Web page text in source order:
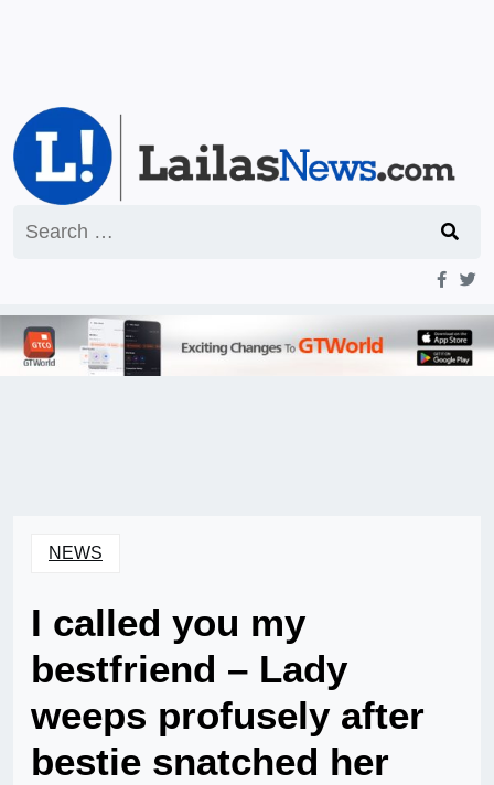
for:
NEWS
I called you my
bestfriend – Lady
weeps profusely after
bestie snatched her